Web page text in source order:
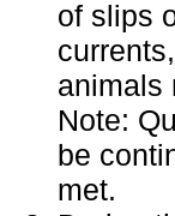
of slips
animals
Note:
be
met.